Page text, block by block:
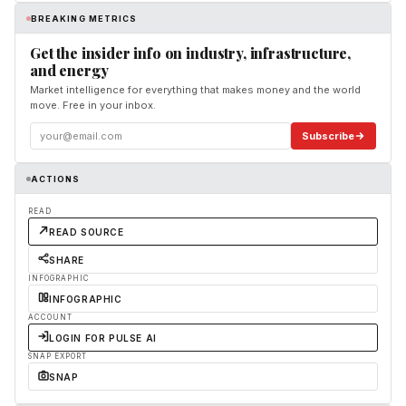
BREAKING METRICS
Get the insider info on industry, infrastructure,
and energy
Market intelligence for everything that makes money and the world
move. Free in your inbox.
Subscribe
ACTIONS
READ
READ SOURCE
SHARE
INFOGRAPHIC
INFOGRAPHIC
ACCOUNT
LOGIN FOR PULSE AI
SNAP EXPORT
SNAP